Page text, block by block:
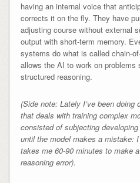
having an internal voice that
corrects it on the fly. They have
adjusting course without external
output with short-term memory.
systems do what is called chain-
allows the AI to work on problems
structured reasoning.
(Side note: Lately I’ve been
that deals with training complex
consisted of subjecting
until the model makes a mistake:
takes me 60-90 minutes to make
reasoning error).